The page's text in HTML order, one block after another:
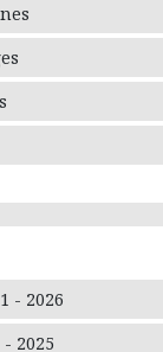
- 2026
2025